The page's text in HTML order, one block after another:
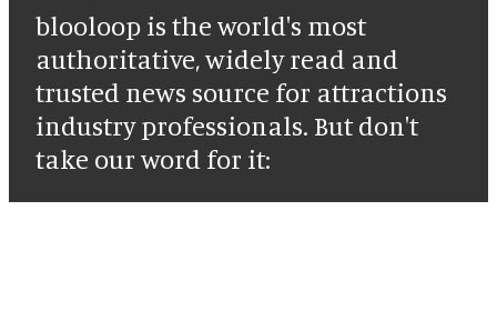
blooloop is the world's most
authoritative, widely read and
trusted news source for attractions
industry professionals. But don't
take our word for it: